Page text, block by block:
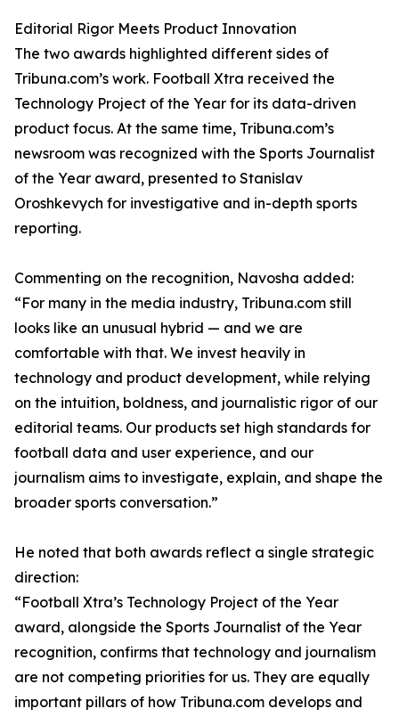
Editorial Rigor Meets Product Innovation
The two awards highlighted different sides of
Tribuna.com’s work. Football Xtra received the
Technology Project of the Year for its data-driven
product focus. At the same time, Tribuna.com’s
newsroom was recognized with the Sports Journalist
of the Year award, presented to Stanislav
Oroshkevych for investigative and in-depth sports
reporting.
Commenting on the recognition, Navosha added:
“For many in the media industry, Tribuna.com still
looks like an unusual hybrid — and we are
comfortable with that. We invest heavily in
technology and product development, while relying
on the intuition, boldness, and journalistic rigor of our
editorial teams. Our products set high standards for
football data and user experience, and our
journalism aims to investigate, explain, and shape the
broader sports conversation.”
He noted that both awards reflect a single strategic
direction:
“Football Xtra’s Technology Project of the Year
award, alongside the Sports Journalist of the Year
recognition, confirms that technology and journalism
are not competing priorities for us. They are equally
important pillars of how Tribuna.com develops and